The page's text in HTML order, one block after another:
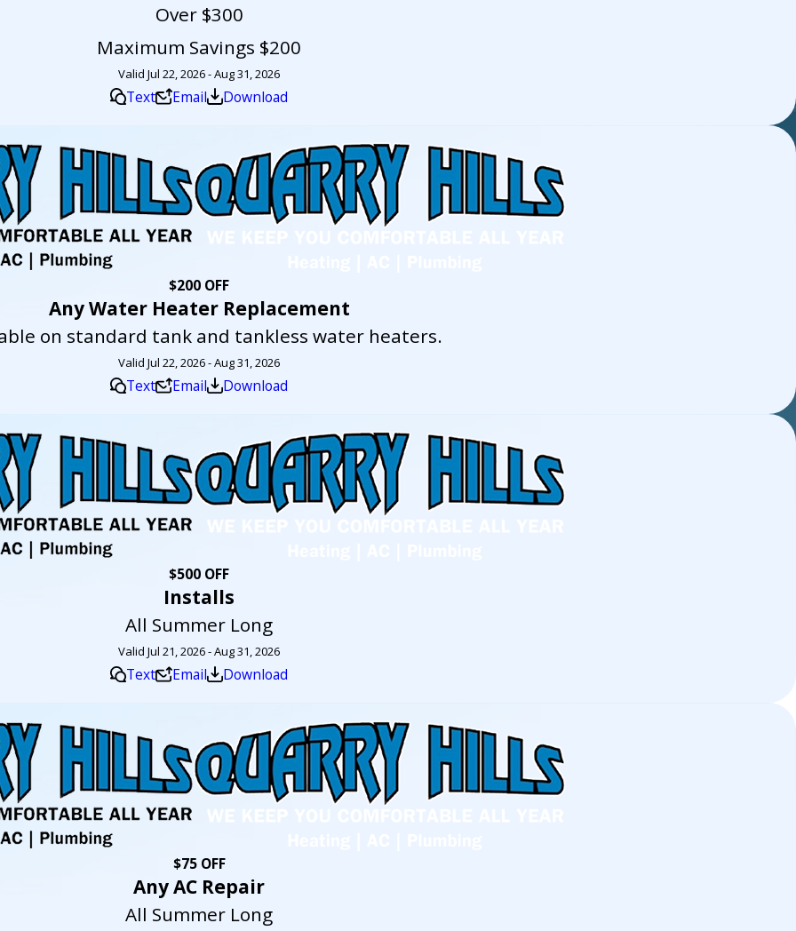
Over $300
Maximum Savings $200
Valid Jul 22, 2026 - Aug 31, 2026
Text Email Download
$200 OFF
Any Water Heater Replacement
on standard tank and tankless water heaters.
Valid Jul 22, 2026 - Aug 31, 2026
Text Email Download
$500 OFF
Installs
All Summer Long
Valid Jul 21, 2026 - Aug 31, 2026
Text Email Download
$75 OFF
Any AC Repair
All Summer Long